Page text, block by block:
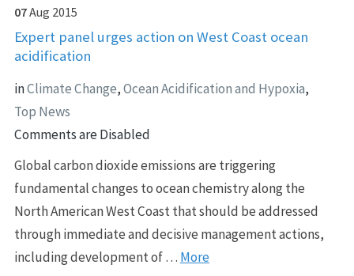
07Aug 2015
Expert panel urges action on West Coast ocean
acidification
inClimate Change,Ocean Acidification and Hypoxia,
Top News
Comments are Disabled
Global carbon dioxide emissions are triggering
fundamental changes to ocean chemistry along the
North American West Coast that should be addressed
through immediate and decisive management actions,
including development of … More